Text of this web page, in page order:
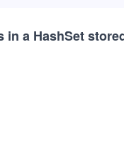
in a HashSet